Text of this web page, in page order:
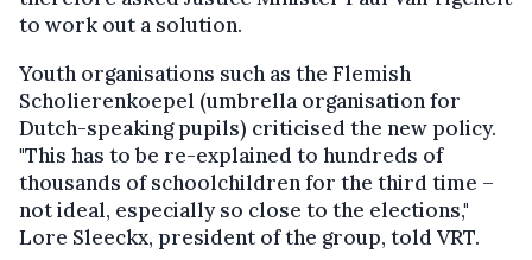
to work out a solution.
Youth organisations such as the Flemish
Scholierenkoepel (umbrella organisation for
Dutch-speaking pupils) criticised the new policy.
"This has to be re-explained to hundreds of
thousands of schoolchildren for the third time –
not ideal, especially so close to the elections,"
Lore Sleeckx, president of the group, told VRT.